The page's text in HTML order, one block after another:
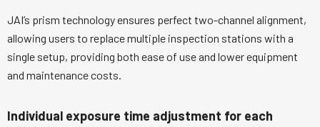
JAI’s prism technology ensures perfect two-channel alignment,
allowing users to replace multiple inspection stations with a
single setup, providing both ease of use and lower equipment
and maintenance costs.
Individual exposure time adjustment for each